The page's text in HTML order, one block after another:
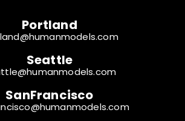
Portland
Seattle
SanFrancisco